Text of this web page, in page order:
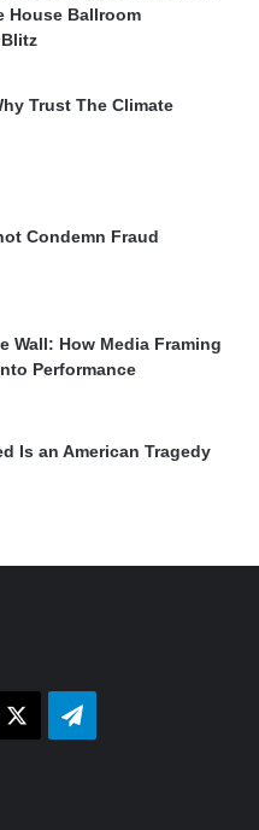
House Ballroom
Trust The Climate
Condemn Fraud
Wall: How Media Framing
Performance
Is an American Tragedy
Telegram